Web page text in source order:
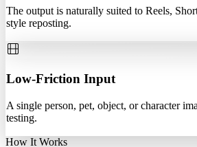
The output is naturally suited to Reels,
style reposting.
Low-Friction Input
A single person, pet, object, or character
testing.
How It Works